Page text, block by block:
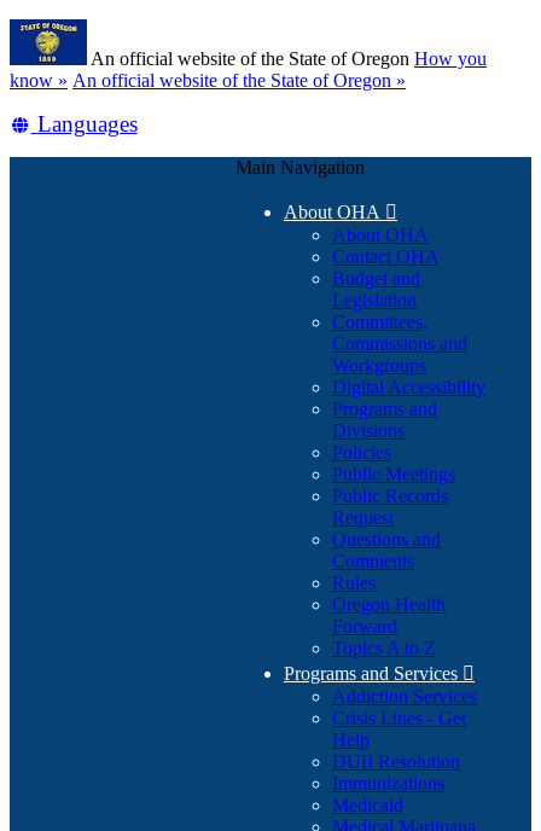
Skip
main
content
An official website of the State of Oregon How you
know » (how
identify
An official website of the State of Oregon »
Translate
Languages
Main Navigation
About OHA 
About OHA
Contact OHA
Budget and
Legislation
Committees,
Commissions and
Workgroups
Digital Accessibility
Programs and
Divisions
Policies
Public Meetings
Public Records
Request
Questions and
Comments
Rules
Oregon Health
Forward
Topics A to Z
Programs and Services 
Addiction Services
Crisis Lines - Get
Help
DUII Resolution
Immunizations
Medicaid
Medical Marijuana